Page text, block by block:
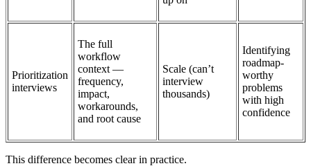
Prioritization
interviews
The full
workflow
context —
frequency,
impact,
workarounds,
and root cause
Scale (can’t
interview
thousands)
Identifying
roadmap-
worthy
problems
with high
confidence
This difference becomes clear in practice.